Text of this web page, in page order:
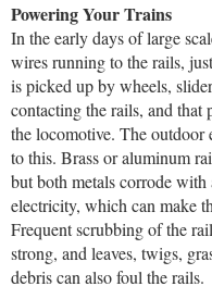
Powering Your Trains
In the early days of large
wires running to the rails,
is picked up by wheels,
contacting the rails, and
the locomotive. The outdoor
to this. Brass or aluminum
but both metals corrode
electricity, which can make
Frequent scrubbing of the
strong, and leaves, twigs,
debris can also foul the rails.